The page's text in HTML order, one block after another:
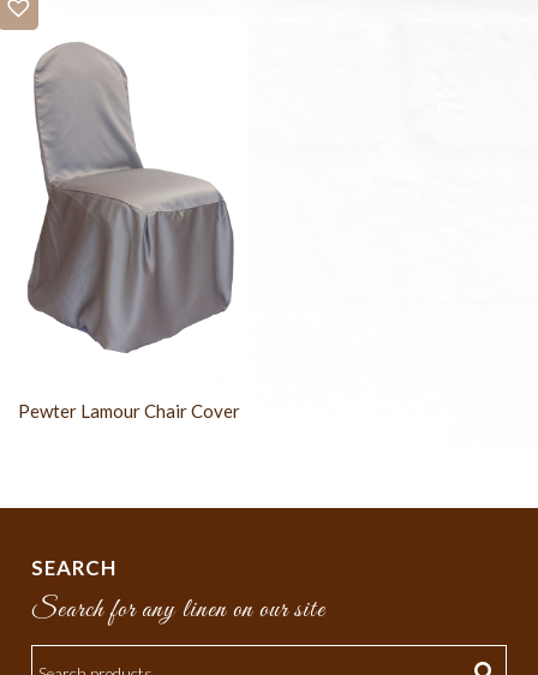
Pewter Lamour Chair Cover
SEARCH
Search for any linen on our site